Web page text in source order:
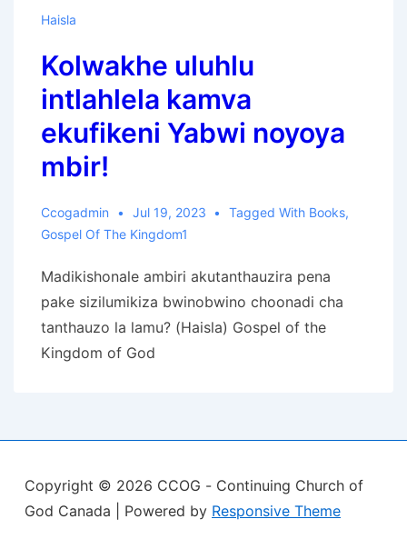
Haisla
Kolwakhe uluhlu
intlahlela kamva
ekufikeni Yabwi noyoya
mbir!
Ccogadmin Jul 19, 2023 Tagged With Books,
Gospel Of The Kingdom1
Madikishonale ambiri akutanthauzira pena
pake sizilumikiza bwinobwino choonadi cha
tanthauzo la lamu? (Haisla) Gospel of the
Kingdom of God
Copyright © 2026 CCOG - Continuing Church of
God Canada
| Powered by Responsive Theme